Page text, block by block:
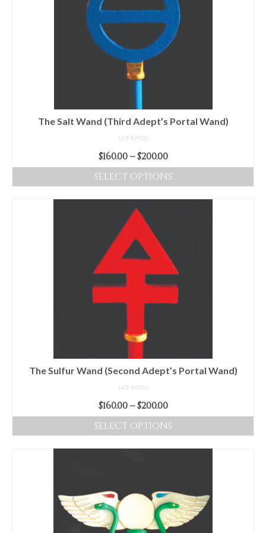
The
options
may
be
chosen
on
the
product
page
The Salt Wand (Third Adept’s Portal Wand)
NOT RATED
$160.00 – $200.00Price
range:
$160.00
through
SELECT OPTIONS
product
has
multiple
variants.
The
options
be
on
the
page
The Sulfur Wand (Second Adept’s Portal Wand)
NOT RATED
$160.00 – $200.00Price
range:
$160.00
through
SELECT OPTIONS
variants.
options